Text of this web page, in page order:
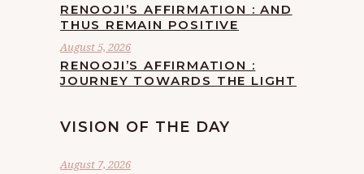
RENOOJI’S AFFIRMATION : AND
THUS REMAIN POSITIVE
August 5, 2026
RENOOJI’S AFFIRMATION :
JOURNEY TOWARDS THE LIGHT
VISION OF THE DAY
August 7, 2026